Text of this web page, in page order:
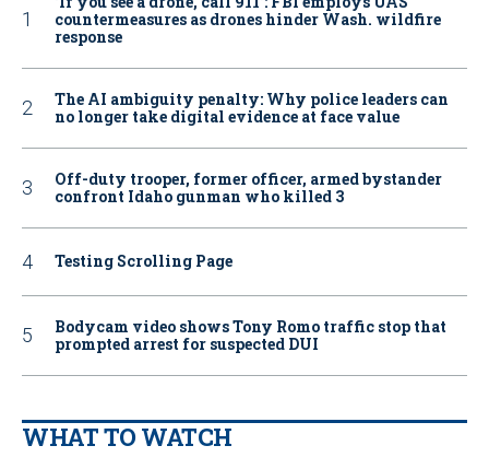
countermeasures as drones hinder Wash. wildfire
response
The AI ambiguity penalty: Why police leaders can
no longer take digital evidence at face value
Off-duty trooper, former officer, armed bystander
confront Idaho gunman who killed 3
Testing Scrolling Page
Bodycam video shows Tony Romo traffic stop that
prompted arrest for suspected DUI
WHAT TO WATCH